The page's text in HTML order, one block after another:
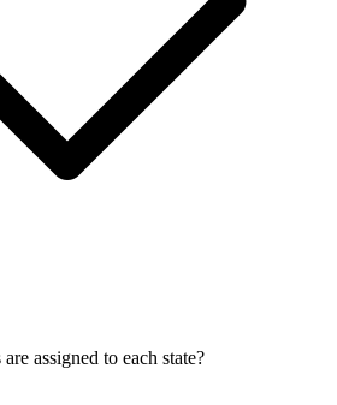
assigned to each state?